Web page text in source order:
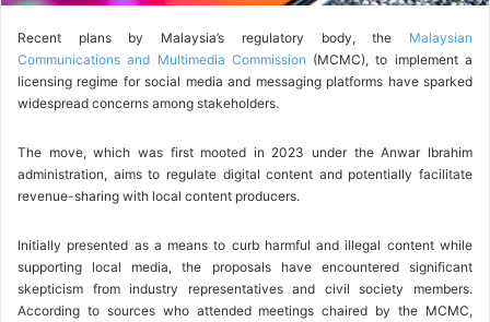
Recent plans by Malaysia’s regulatory body, the Malaysian
Communications and Multimedia Commission (MCMC), to implement a
licensing regime for social media and messaging platforms have sparked
widespread concerns among stakeholders.
The move, which was first mooted in 2023 under the Anwar Ibrahim
administration, aims to regulate digital content and potentially facilitate
revenue-sharing with local content producers.
Initially presented as a means to curb harmful and illegal content while
supporting local media, the proposals have encountered significant
skepticism from industry representatives and civil society members.
According to sources who attended meetings chaired by the MCMC,